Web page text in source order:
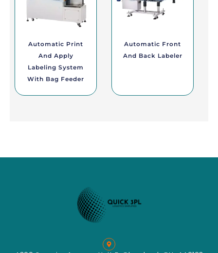
Automatic Print
And Apply
Labeling System
With Bag Feeder
Automatic Front
And Back Labeler